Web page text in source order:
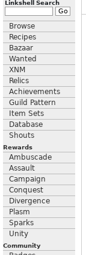
Linkshell Search
Browse
Recipes
Bazaar
Wanted
XNM
Relics
Achievements
Guild Pattern
Item Sets
Database
Shouts
Rewards
Ambuscade
Assault
Campaign
Conquest
Divergence
Plasm
Sparks
Unity
Community